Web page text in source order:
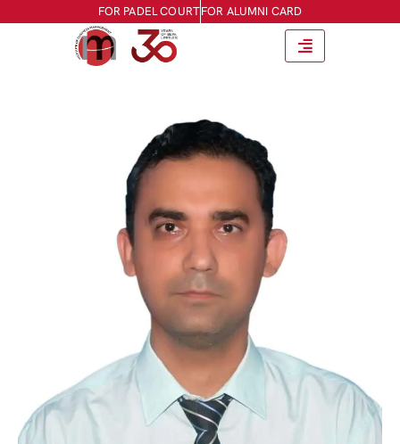
FOR PADEL COURTFOR ALUMNI CARD